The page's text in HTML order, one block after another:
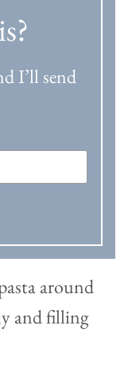
I’ll send
around
and filling